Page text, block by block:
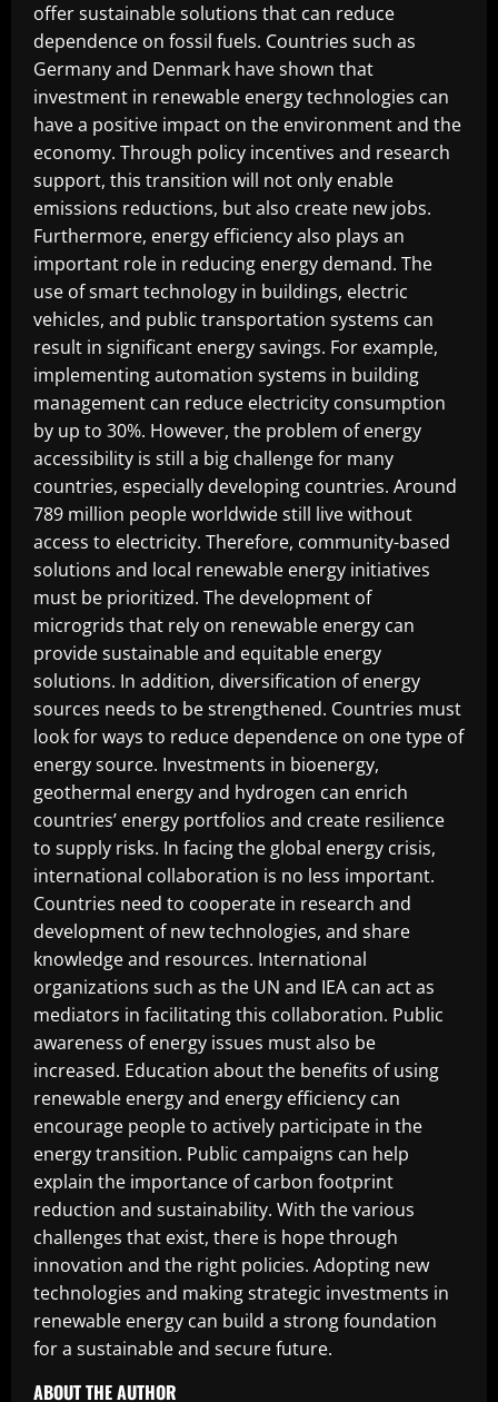
offer sustainable solutions that can reduce
dependence on fossil fuels. Countries such as
Germany and Denmark have shown that
investment in renewable energy technologies can
have a positive impact on the environment and the
economy. Through policy incentives and research
support, this transition will not only enable
emissions reductions, but also create new jobs.
Furthermore, energy efficiency also plays an
important role in reducing energy demand. The
use of smart technology in buildings, electric
vehicles, and public transportation systems can
result in significant energy savings. For example,
implementing automation systems in building
management can reduce electricity consumption
by up to 30%. However, the problem of energy
accessibility is still a big challenge for many
countries, especially developing countries. Around
789 million people worldwide still live without
access to electricity. Therefore, community-based
solutions and local renewable energy initiatives
must be prioritized. The development of
microgrids that rely on renewable energy can
provide sustainable and equitable energy
solutions. In addition, diversification of energy
sources needs to be strengthened. Countries must
look for ways to reduce dependence on one type of
energy source. Investments in bioenergy,
geothermal energy and hydrogen can enrich
countries’ energy portfolios and create resilience
to supply risks. In facing the global energy crisis,
international collaboration is no less important.
Countries need to cooperate in research and
development of new technologies, and share
knowledge and resources. International
organizations such as the UN and IEA can act as
mediators in facilitating this collaboration. Public
awareness of energy issues must also be
increased. Education about the benefits of using
renewable energy and energy efficiency can
encourage people to actively participate in the
energy transition. Public campaigns can help
explain the importance of carbon footprint
reduction and sustainability. With the various
challenges that exist, there is hope through
innovation and the right policies. Adopting new
technologies and making strategic investments in
renewable energy can build a strong foundation
for a sustainable and secure future.
ABOUT THE AUTHOR